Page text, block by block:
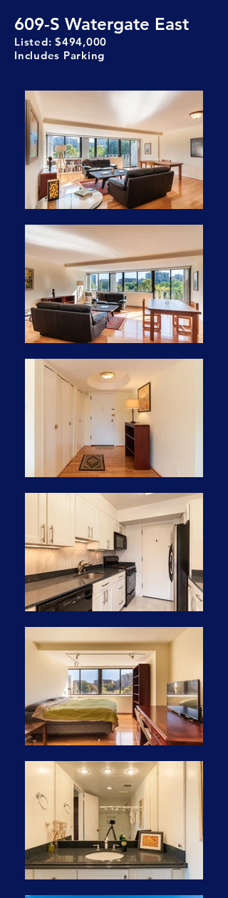
609-S Watergate East
Listed: $494,000
Includes Parking